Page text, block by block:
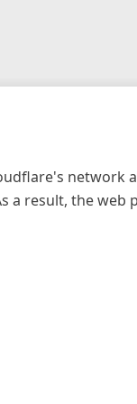
network
a result, the web